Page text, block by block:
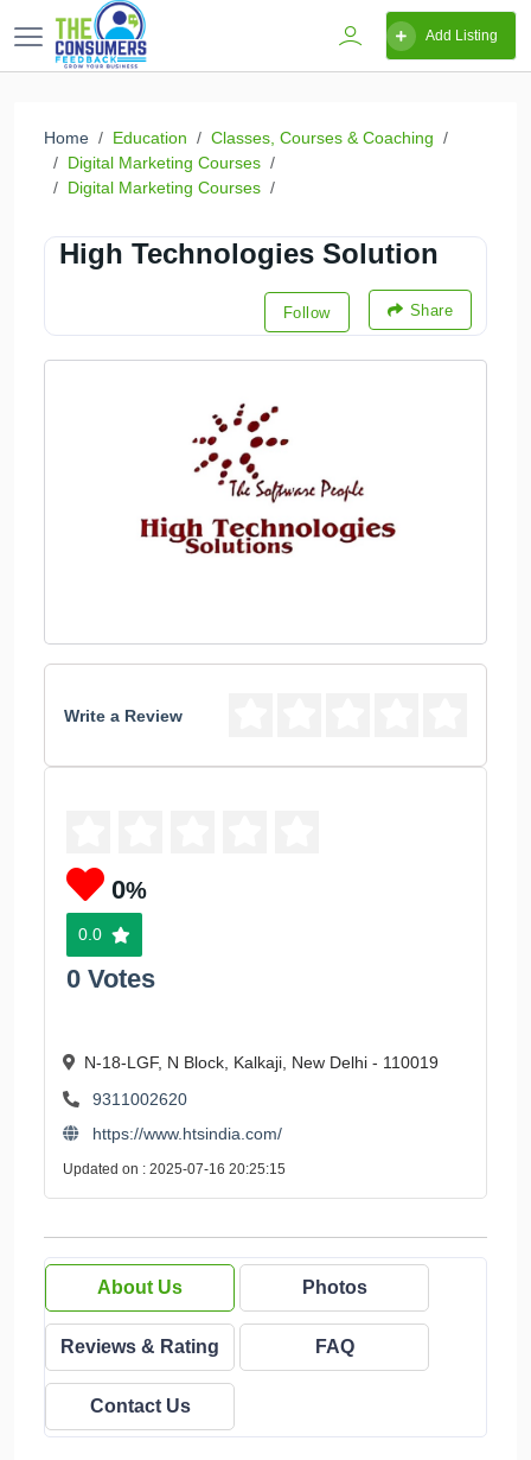
Add Listing
Home Education
Classes, Courses & Coaching
Digital Marketing Courses
Digital Marketing Courses
High Technologies Solution
Follow Share
Write a Review
0%
0.0
0 Votes
N-18-LGF, N Block, Kalkaji, New Delhi - 110019
9311002620
https://www.htsindia.com/
Updated on : 2025-07-16 20:25:15
About Us Photos
Reviews & Rating FAQ
Contact Us